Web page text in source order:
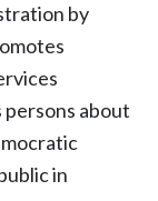
by
about
in